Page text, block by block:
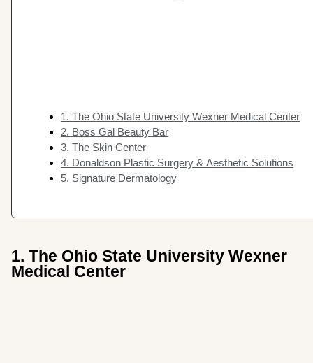
1. The Ohio State University Wexner Medical Center
2. Boss Gal Beauty Bar
3. The Skin Center
4. Donaldson Plastic Surgery & Aesthetic Solutions
5. Signature Dermatology
1. The Ohio State University Wexner
Medical Center